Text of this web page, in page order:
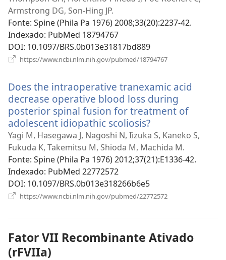
nova
janela)
Armstrong DG, Son-Hing JP.
Fonte‎: Spine (Phila Pa 1976) 2008;33(20):2237-42.
Indexado‎: PubMed 18794767
DOI‎: 10.1097/BRS.0b013e31817bd889
https://www.ncbi.nlm.nih.gov/pubmed/18794767
janela)
Does the intraoperative tranexamic acid
decrease operative blood loss during
posterior spinal fusion for treatment of
adolescent idiopathic scoliosis?
uma
nova
janela)
Yagi M, Hasegawa J, Nagoshi N, Iizuka S, Kaneko S,
Fukuda K, Takemitsu M, Shioda M, Machida M.
Fonte‎: Spine (Phila Pa 1976) 2012;37(21):E1336-42.
Indexado‎: PubMed 22772572
DOI‎: 10.1097/BRS.0b013e318266b6e5
https://www.ncbi.nlm.nih.gov/pubmed/22772572
Fator VII Recombinante Ativado
(rFVIIa)